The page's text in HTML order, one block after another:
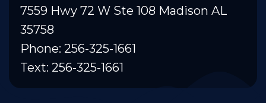
7559 Hwy 72 W Ste 108 Madison AL
35758
Phone: 256-325-1661
Text: 256-325-1661